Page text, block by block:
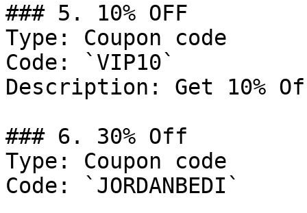
### 5. 10% OFF
Type: Coupon code
Code: `VIP10`
Description: Get 10%
### 6. 30% Off
Type: Coupon code
Code: `JORDANBEDI`